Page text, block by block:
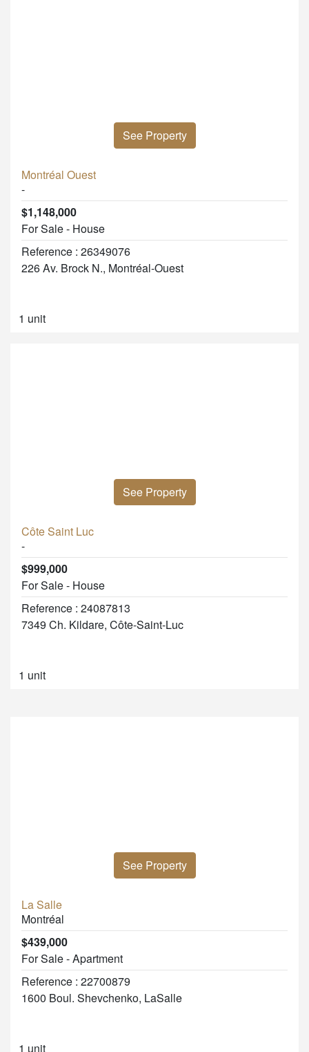
See Property
Montréal Ouest
-
$1,148,000
For Sale - House
Reference : 26349076
226 Av. Brock N., Montréal-Ouest
1 unit
See Property
Côte Saint Luc
-
$999,000
For Sale - House
Reference : 24087813
7349 Ch. Kildare, Côte-Saint-Luc
1 unit
See Property
La Salle
Montréal
$439,000
For Sale - Apartment
Reference : 22700879
1600 Boul. Shevchenko, LaSalle
1 unit